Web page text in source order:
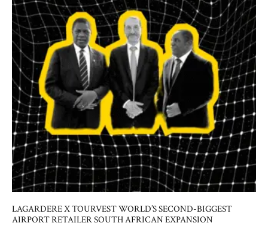
LAGARDERE X TOURVEST WORLD’S SECOND-BIGGEST
AIRPORT RETAILER SOUTH AFRICAN EXPANSION